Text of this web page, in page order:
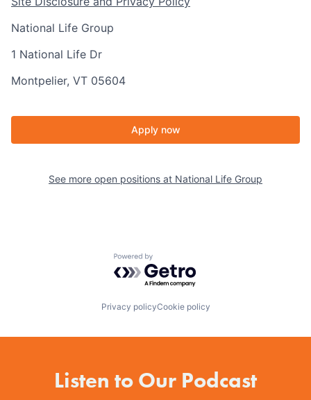
National Life Group
1 National Life Dr
Montpelier, VT 05604
Apply now
See more open positions at National Life Group
Powered by Getro.com
Privacy policyCookie policy
Listen to Our Podcast